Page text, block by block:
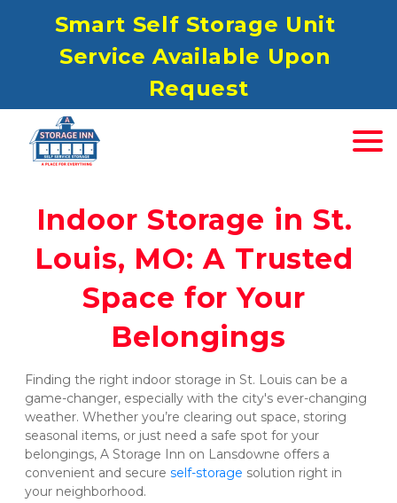
Smart Self Storage Unit
Service Available Upon
Request
Indoor Storage in St.
Louis, MO: A Trusted
Space for Your
Belongings
Finding the right indoor storage in St. Louis can be a
game-changer, especially with the city's ever-changing
weather. Whether you’re clearing out space, storing
seasonal items, or just need a safe spot for your
belongings, A Storage Inn on Lansdowne offers a
convenient and secure self-storage solution right in
your neighborhood.